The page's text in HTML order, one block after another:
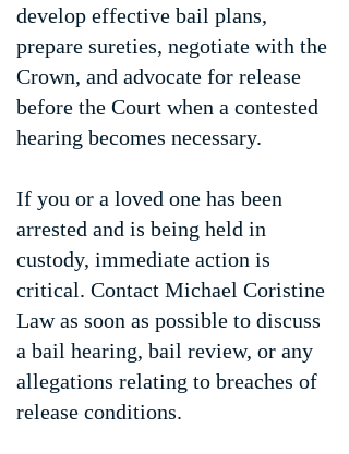
develop effective bail plans,
prepare sureties, negotiate with the
Crown, and advocate for release
before the Court when a contested
hearing becomes necessary.
If you or a loved one has been
arrested and is being held in
custody, immediate action is
critical. Contact Michael Coristine
Law as soon as possible to discuss
a bail hearing, bail review, or any
allegations relating to breaches of
release conditions.